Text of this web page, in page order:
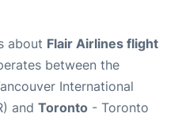
about Flair Airlines flight
between the
International
and Toronto - Toronto